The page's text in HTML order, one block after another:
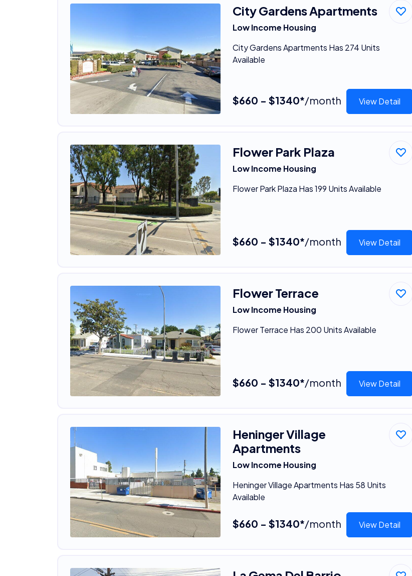
City Gardens Apartments
Low Income Housing
City Gardens Apartments Has 274 Units
Available
$660 - $1340*/month View Detail
Flower Park Plaza
Low Income Housing
Flower Park Plaza Has 199 Units Available
$660 - $1340*/month View Detail
Flower Terrace
Low Income Housing
Flower Terrace Has 200 Units Available
$660 - $1340*/month View Detail
Heninger Village
Apartments
Low Income Housing
Heninger Village Apartments Has 58 Units
Available
$660 - $1340*/month View Detail